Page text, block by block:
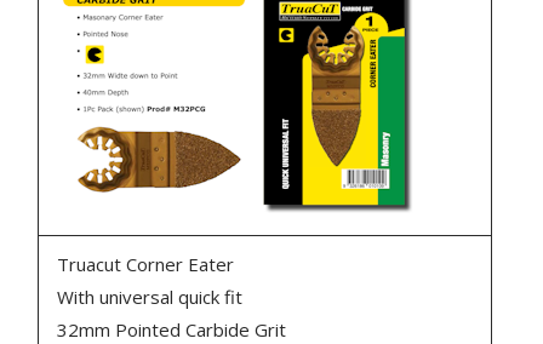
Truacut Corner Eater
With universal quick fit
32mm Pointed Carbide Grit